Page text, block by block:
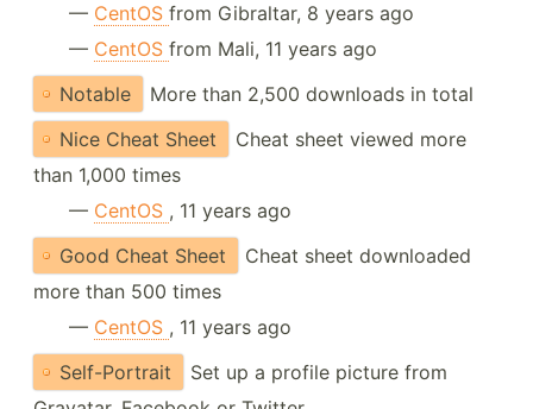
— CentOS from Gibraltar, 8 years ago
— CentOS from Mali, 11 years ago
Notable
More than 2,500 downloads in total
Nice Cheat Sheet
Cheat sheet viewed more
than 1,000 times
— CentOS , 11 years ago
Good Cheat Sheet
Cheat sheet downloaded
more than 500 times
— CentOS , 11 years ago
Self-Portrait
Set up a profile picture from